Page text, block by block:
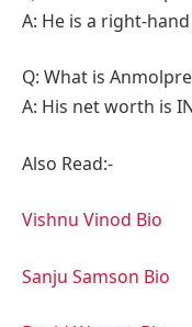
A: He is a right-
Q: What is
A: His net worth is
Also Read:-
Vishnu Vinod Bio
Sanju Samson Bio